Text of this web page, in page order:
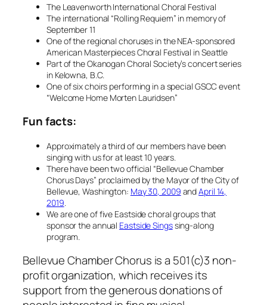
The Leavenworth International Choral Festival
The international “Rolling Requiem” in memory of
September 11
One of the regional choruses in the NEA-sponsored
American Masterpieces Choral Festival in Seattle
Part of the Okanogan Choral Society’s concert series
in Kelowna, B.C.
One of six choirs performing in a special GSCC event
“Welcome Home Morten Lauridsen”
Fun facts:
Approximately a third of our members have been
singing with us for at least 10 years.
There have been two official “Bellevue Chamber
Chorus Days” proclaimed by the Mayor of the City of
Bellevue, Washington: May 30, 2009 andApril 14,
2019.
We are one of five Eastside choral groups that
sponsor the annual Eastside Singssing-along
program.
Bellevue Chamber Chorus is a 501(c)3 non-
profit organization, which receives its
support from the generous donations of